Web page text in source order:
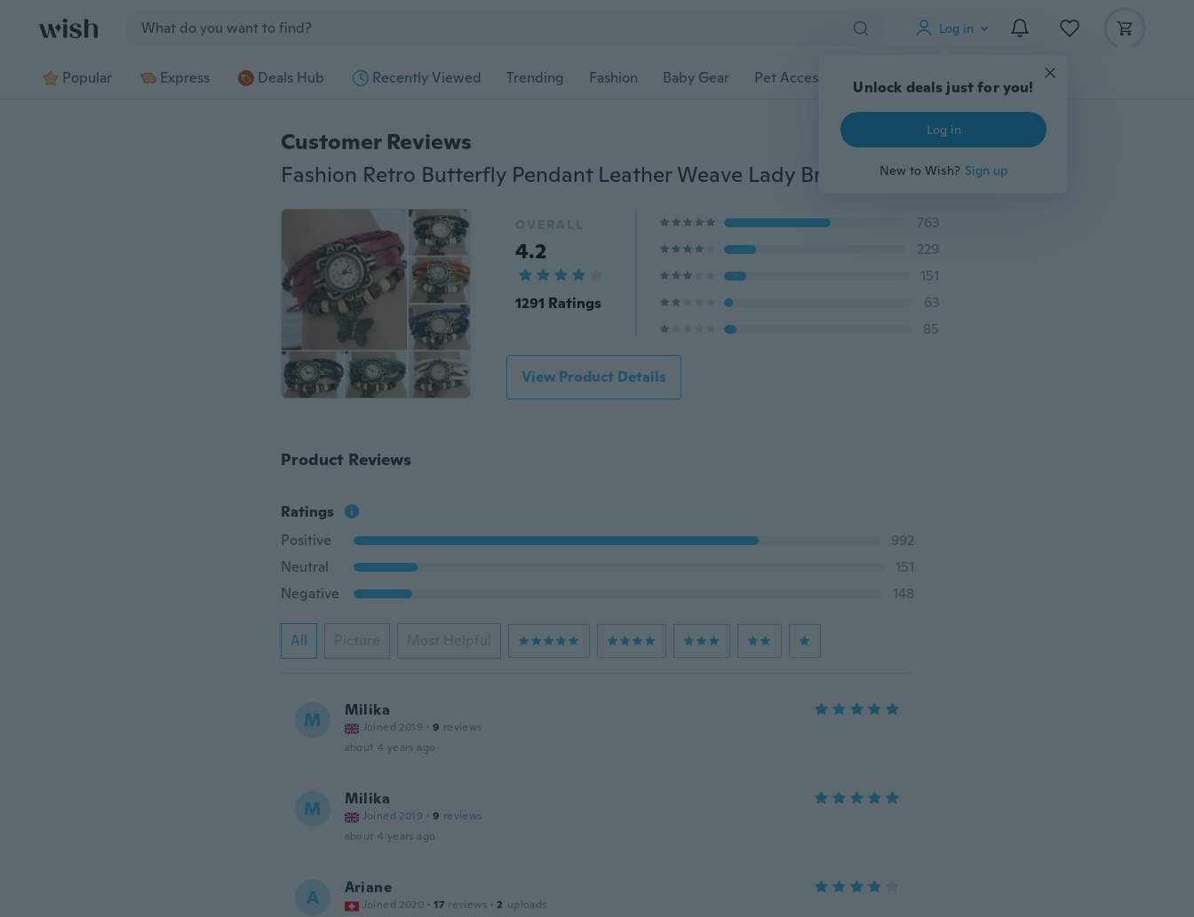
Log in
Unlock deals just for you!
Log in
New to Wish? Sign up
Popular Express Deals Hub Recently Viewed Trending Fashion Baby Gear Pet Accessories Gadgets Tools More
Customer Reviews
Fashion Retro Butterfly Pendant Leather Weave Lady Bracelet Quartz Wrist Watch
OVERALL
4.2
1291 Ratings
763
229
151
63
85
View Product Details
Product Reviews
Ratings
Positive
992
Neutral
151
Negative
148
All Picture Most Helpful
M Milika
Joined 2019 · 9 reviews
about 4 years ago
M Milika
Joined 2019 · 9 reviews
about 4 years ago
A Ariane
Joined 2020 · 17 reviews · 2 uploads